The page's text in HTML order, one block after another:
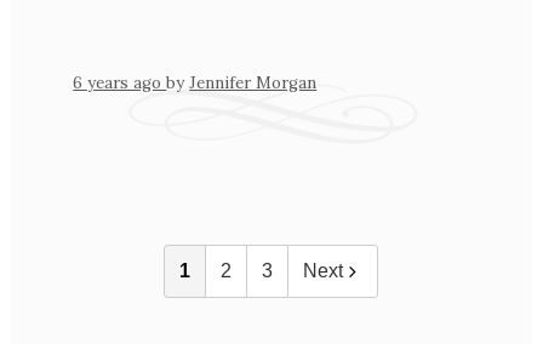
6 years agobyJennifer Morgan
1 2 3 Next